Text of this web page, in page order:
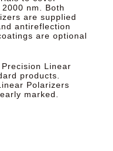
nm. Both
are supplied
antireflection
are optional
Linear
products.
Polarizers
marked.​